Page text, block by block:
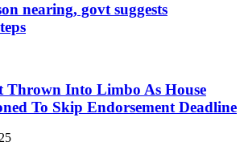
nearing, govt suggests
Thrown Into Limbo As House
To Skip Endorsement Deadline